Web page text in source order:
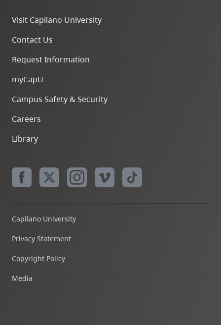
Visit Capilano University
Contact Us
Request Information
myCapU
Campus Safety & Security
Careers
Library
Capilano University
Privacy Statement
Copyright Policy
Media